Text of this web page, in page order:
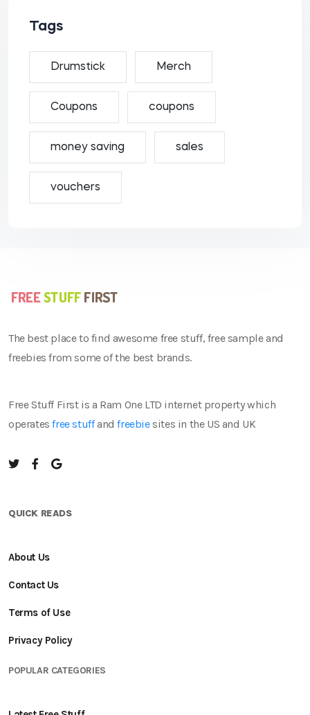
Tags
Drumstick Merch
Coupons coupons
money saving sales
vouchers
The best place to find awesome free stuff, free sample and
freebies from some of the best brands.
Free Stuff First is a Ram One LTD internet property which
operatesfree stuffandfreebiesites in the US and UK
QUICK READS
About Us
Contact Us
Terms of Use
Privacy Policy
POPULAR CATEGORIES